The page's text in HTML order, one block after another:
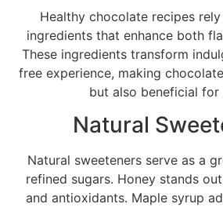
Healthy chocolate recipes
ingredients that enhance both
These ingredients transform
free experience, making
but also beneficial for
Natural
Natural sweeteners serve as a
refined sugars. Honey stands
and antioxidants. Maple syrup